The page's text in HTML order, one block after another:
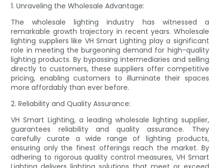
1. Unraveling the Wholesale Advantage:
The wholesale lighting industry has witnessed a
remarkable growth trajectory in recent years. Wholesale
lighting suppliers like VH Smart Lighting play a significant
role in meeting the burgeoning demand for high-quality
lighting products. By bypassing intermediaries and selling
directly to customers, these suppliers offer competitive
pricing, enabling customers to illuminate their spaces
more affordably than ever before.
2. Reliability and Quality Assurance:
VH Smart Lighting, a leading wholesale lighting supplier,
guarantees reliability and quality assurance. They
carefully curate a wide range of lighting products,
ensuring only the finest offerings reach the market. By
adhering to rigorous quality control measures, VH Smart